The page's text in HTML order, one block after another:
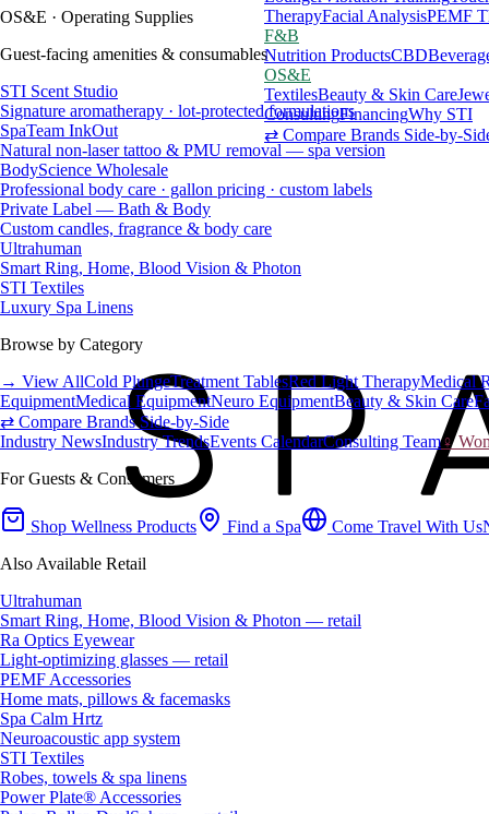
TherapyFacial AnalysisPEMF
F&B
Nutrition ProductsCBD
OS&E
TextilesBeauty & Skin Care
ConsultingFinancingWhy STI
⇄ Compare Brands Side-by-
OS&E · Operating Supplies
Guest-facing amenities & consumables
STI Scent Studio
Signature aromatherapy · lot-protected formulations
SpaTeam InkOut
Natural non-laser tattoo & PMU removal — spa version
BodyScience Wholesale
Professional body care · gallon pricing · custom labels
Private Label — Bath & Body
Custom candles, fragrance & body care
Ultrahuman
Smart Ring, Home, Blood Vision & Photon
STI Textiles
Luxury Spa Linens
Browse by Category
→ View AllCold PlungeTreatment TablesRed Light TherapyMedical
EquipmentMedical EquipmentNeuro EquipmentBeauty & Skin Care
⇄ Compare Brands Side-by-Side
Industry NewsIndustry TrendsEvents CalendarConsulting Team♀
For Guests & Consumers
Shop Wellness Products Find a Spa Come Travel With Us
Also Available Retail
Ultrahuman
Smart Ring, Home, Blood Vision & Photon — retail
Ra Optics Eyewear
Light-optimizing glasses — retail
PEMF Accessories
Home mats, pillows & facemasks
Spa Calm Hrtz
Neuroacoustic app system
STI Textiles
Robes, towels & spa linens
Power Plate® Accessories